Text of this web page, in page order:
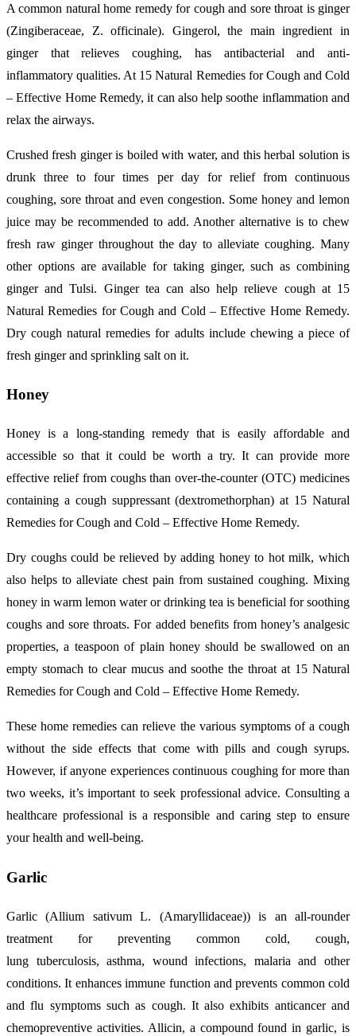
A common natural home remedy for cough and sore throat is ginger
(Zingiberaceae, Z. officinale). Gingerol, the main ingredient in
ginger that relieves coughing, has antibacterial and anti-
inflammatory qualities. At 15 Natural Remedies for Cough and Cold
– Effective Home Remedy, it can also help soothe inflammation and
relax the airways.
Crushed fresh ginger is boiled with water, and this herbal solution is
drunk three to four times per day for relief from continuous
coughing, sore throat and even congestion. Some honey and lemon
juice may be recommended to add. Another alternative is to chew
fresh raw ginger throughout the day to alleviate coughing. Many
other options are available for taking ginger, such as combining
ginger and Tulsi. Ginger tea can also help relieve cough at 15
Natural Remedies for Cough and Cold – Effective Home Remedy.
Dry cough natural remedies for adults include chewing a piece of
fresh ginger and sprinkling salt on it.
Honey
Honey is a long-standing remedy that is easily affordable and
accessible so that it could be worth a try. It can provide more
effective relief from coughs than over-the-counter (OTC) medicines
containing a cough suppressant (dextromethorphan) at 15 Natural
Remedies for Cough and Cold – Effective Home Remedy.
Dry coughs could be relieved by adding honey to hot milk, which
also helps to alleviate chest pain from sustained coughing. Mixing
honey in warm lemon water or drinking tea is beneficial for soothing
coughs and sore throats. For added benefits from honey’s analgesic
properties, a teaspoon of plain honey should be swallowed on an
empty stomach to clear mucus and soothe the throat at 15 Natural
Remedies for Cough and Cold – Effective Home Remedy.
These home remedies can relieve the various symptoms of a cough
without the side effects that come with pills and cough syrups.
However, if anyone experiences continuous coughing for more than
two weeks, it’s important to seek professional advice. Consulting a
healthcare professional is a responsible and caring step to ensure
your health and well-being.
Garlic
Garlic (Allium sativum L. (Amaryllidaceae)) is an all-rounder
treatment for preventing common cold, cough,
lung tuberculosis, asthma, wound infections, malaria and other
conditions. It enhances immune function and prevents common cold
and flu symptoms such as cough. It also exhibits anticancer and
chemopreventive activities. Allicin, a compound found in garlic, is